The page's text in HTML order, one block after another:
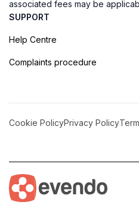
associated fees may be
SUPPORT
Help Centre
Complaints procedure
Cookie PolicyPrivacy Policy